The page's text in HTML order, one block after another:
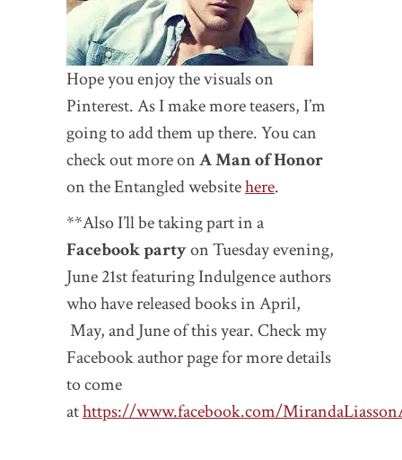
Hope you enjoy the visuals on
Pinterest. As I make more teasers, I’m
going to add them up there. You can
check out more onA Man of Honor
on the Entangled websitehere.
**Also I’ll be taking part in a
Facebook partyon Tuesday evening,
June 21st featuring Indulgence authors
who have released books in April,
May, and June of this year. Check my
Facebook author page for more details
to come
athttps://www.facebook.com/